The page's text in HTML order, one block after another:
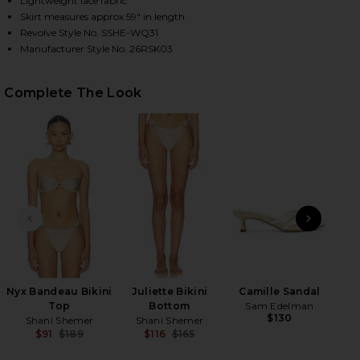
BRENDA MAXI SKIRT IN CHAMPAGNE ON
BRENDA MAXI SKIRT IN CHAMPAGNE ON
BRENDA MAXI SKIRT IN CHAMPAGNE ON
Skirt measures approx 59" in length
Revolve Style No. SSHE-WQ31
Manufacturer Style No. 26RSK03
Complete The Look
PREVIOUS SLIDE
Nyx Bandeau Bikini
Top
Shani Shemer
$91 $189
Juliette Bikini
Bottom
Shani Shemer
$116 $165
Camille Sandal
Sam Edelman
$130
NEXT